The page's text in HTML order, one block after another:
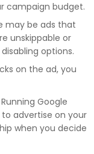
campaign budget.
may be ads that
unskippable or
options.
on the ad, you
Google
advertise on your
when you decide